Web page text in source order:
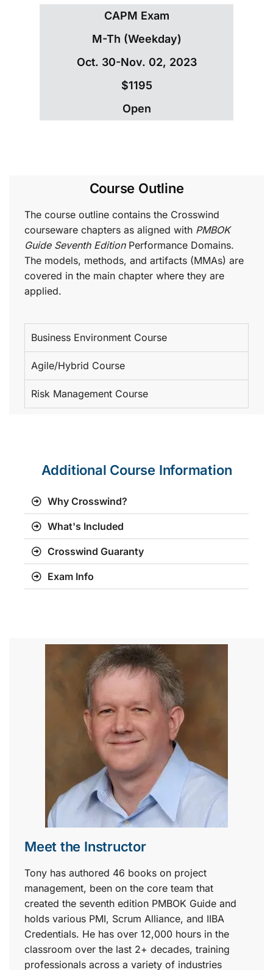
CAPM Exam
M-Th (Weekday)
Oct. 30-Nov. 02, 2023
$1195
Open
Course Outline
The course outline contains the Crosswind
courseware chapters as aligned with PMBOK
Guide Seventh EditionPerformance Domains.
The models, methods, and artifacts (MMAs) are
covered in the main chapter where they are
applied.
Business Environment Course
Agile/Hybrid Course
Risk Management Course
Additional Course Information
Why Crosswind?
What's Included
Crosswind Guaranty
Exam Info
Meet the Instructor
Tony has authored 46 books on project
management, been on the core team that
created the seventh edition PMBOK Guide and
holds various PMI, Scrum Alliance, and IIBA
Credentials. He has over 12,000 hours in the
classroom over the last 2+ decades, training
professionals across a variety of industries